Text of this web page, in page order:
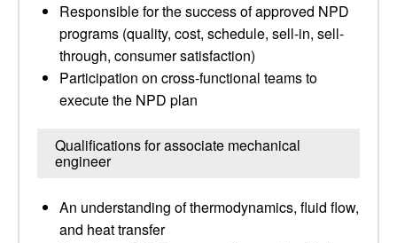
Responsible for the success of approved NPD
programs (quality, cost, schedule, sell-in, sell-
through, consumer satisfaction)
Participation on cross-functional teams to
execute the NPD plan
Qualifications for associate mechanical
engineer
An understanding of thermodynamics, fluid flow,
and heat transfer